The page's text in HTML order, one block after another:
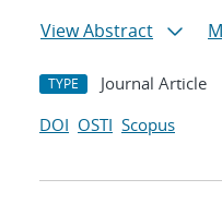
View Abstract
TYPE Journal Article
DOI OSTI Scopus